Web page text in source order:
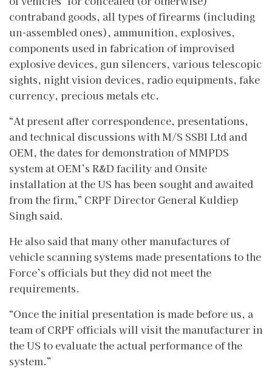
contraband goods, all types of firearms (including
un-assembled ones), ammunition, explosives,
components used in fabrication of improvised
explosive devices, gun silencers, various telescopic
sights, night vision devices, radio equipments, fake
currency, precious metals etc.
“At present after correspondence, presentations,
and technical discussions with M/S SSBI Ltd and
OEM, the dates for demonstration of MMPDS
system at OEM’s R&D facility and Onsite
installation at the US has been sought and awaited
from the firm,” CRPF Director General Kuldiep
Singh said.
He also said that many other manufactures of
vehicle scanning systems made presentations to the
Force’s officials but they did not meet the
requirements.
“Once the initial presentation is made before us, a
team of CRPF officials will visit the manufacturer in
the US to evaluate the actual performance of the
system.”